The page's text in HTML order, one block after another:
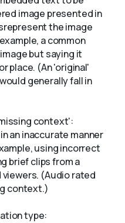
image presented in
the image
a common
but saying it
place. (An 'original'
generally fall in
context':
an inaccurate manner
using incorrect
brief clips from a
(Audio rated
context.)
type: